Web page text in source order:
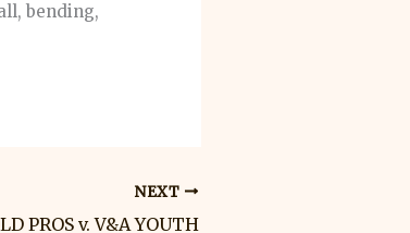
bending,
NEXT
PROS v. V&A YOUTH